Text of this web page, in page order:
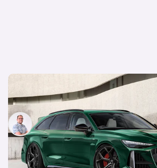
New Audi RS6 Avant with 780hp
powered super-estate imagined
Jamie Edkins
27th Mar 2025